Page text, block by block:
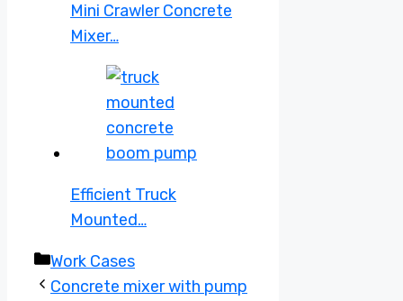
Mini Crawler Concrete
Mixer…
Efficient Truck
Mounted…
Categories
Work Cases
Concrete mixer with pump